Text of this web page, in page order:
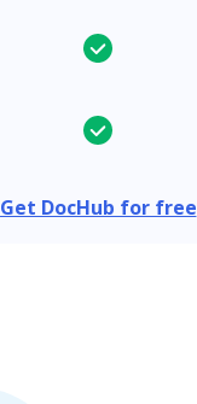
Get DocHub for free